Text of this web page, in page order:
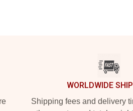
WORLDWIDE
Shipping fees and delivery